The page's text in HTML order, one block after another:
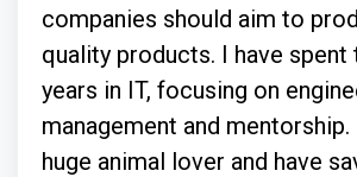
companies should aim to
quality products. I have spent
years in IT, focusing on
management and
huge animal lover and have